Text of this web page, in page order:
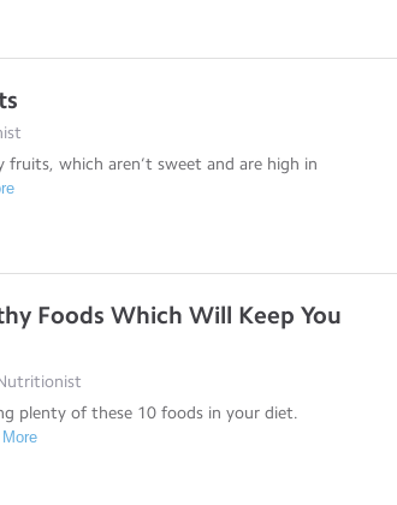
which aren’t sweet and are high in
Foods Which Will Keep You
plenty of these 10 foods in your diet.
More